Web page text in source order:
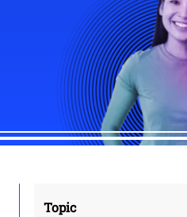
Topic